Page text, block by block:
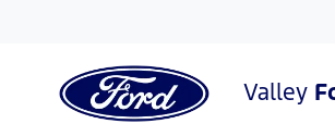
Valley